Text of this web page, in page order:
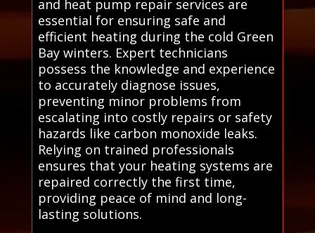
and heat pump repair services are
essential for ensuring safe and
efficient heating during the cold Green
Bay winters. Expert technicians
possess the knowledge and experience
to accurately diagnose issues,
preventing minor problems from
escalating into costly repairs or safety
hazards like carbon monoxide leaks.
Relying on trained professionals
ensures that your heating systems are
repaired correctly the first time,
providing peace of mind and long-
lasting solutions.